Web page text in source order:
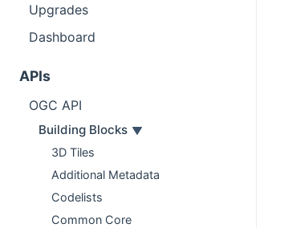
Upgrades
Dashboard
APIs
OGC API
Building Blocks
3D Tiles
Additional Metadata
Codelists
Common Core